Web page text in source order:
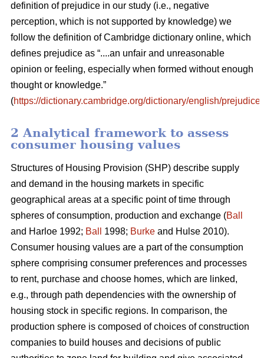
definition of prejudice in our study (i.e., negative
perception, which is not supported by knowledge) we
follow the definition of Cambridge dictionary online, which
defines prejudice as “....an unfair and unreasonable
opinion or feeling, especially when formed without enough
thought or knowledge.”
(https://dictionary.cambridge.org/dictionary/english/prejudice
2 Analytical framework to assess
consumer housing values
Structures of Housing Provision (SHP) describe supply
and demand in the housing markets in specific
geographical areas at a specific point of time through
spheres of consumption, production and exchange (Ball
and Harloe 1992; Ball 1998; Burke and Hulse 2010).
Consumer housing values are a part of the consumption
sphere comprising consumer preferences and processes
to rent, purchase and choose homes, which are linked,
e.g., through path dependencies with the ownership of
housing stock in specific regions. In comparison, the
production sphere is composed of choices of construction
companies to build houses and decisions of public